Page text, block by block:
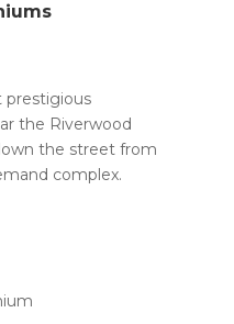
prestigious
the Riverwood
the street from
complex.